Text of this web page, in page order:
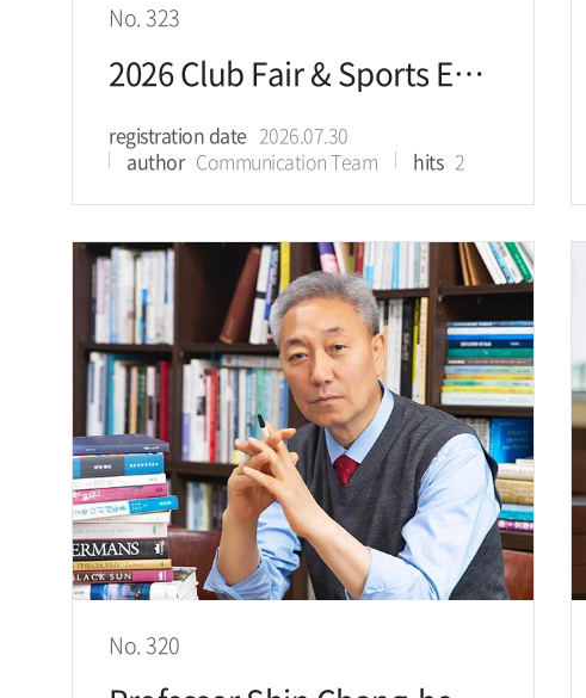
No. 323
2026 Club Fair & Sports Expo
registration date 2026.07.30
author Communication Team hits 2
No. 320